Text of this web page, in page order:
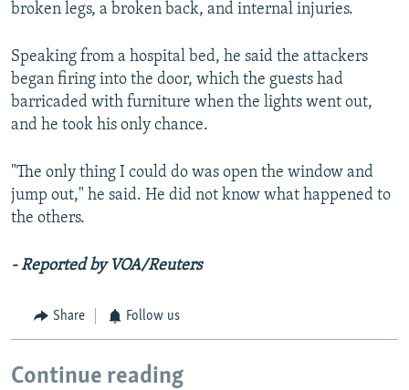
broken legs, a broken back, and internal injuries.
Speaking from a hospital bed, he said the attackers
began firing into the door, which the guests had
barricaded with furniture when the lights went out,
and he took his only chance.
"The only thing I could do was open the window and
jump out," he said. He did not know what happened to
the others.
- Reported by VOA/Reuters
Share Follow us
Continue reading